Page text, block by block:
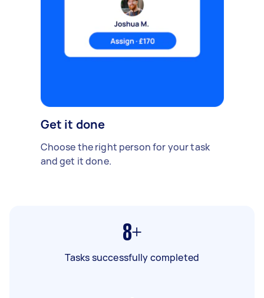
Get it done
Choose the right person for your task
and get it done.
8+
Tasks successfully completed